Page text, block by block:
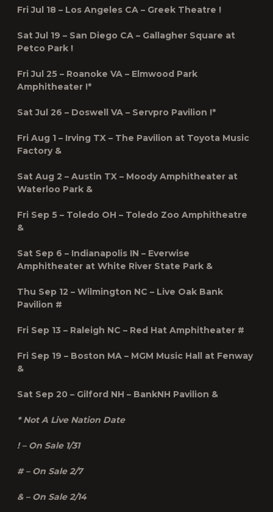
Fri Jul 18 – Los Angeles CA – Greek Theatre !
Sat Jul 19 – San Diego CA – Gallagher Square at
Petco Park !
Fri Jul 25 – Roanoke VA – Elmwood Park
Amphitheater !*
Sat Jul 26 – Doswell VA – Servpro Pavilion !*
Fri Aug 1 – Irving TX – The Pavilion at Toyota Music
Factory &
Sat Aug 2 – Austin TX – Moody Amphitheater at
Waterloo Park &
Fri Sep 5 – Toledo OH – Toledo Zoo Amphitheatre
&
Sat Sep 6 – Indianapolis IN – Everwise
Amphitheater at White River State Park &
Thu Sep 12 – Wilmington NC – Live Oak Bank
Pavilion #
Fri Sep 13 – Raleigh NC – Red Hat Amphitheater #
Fri Sep 19 – Boston MA – MGM Music Hall at Fenway
&
Sat Sep 20 – Gilford NH – BankNH Pavilion &
* Not A Live Nation Date
! – On Sale 1/31
# – On Sale 2/7
& – On Sale 2/14